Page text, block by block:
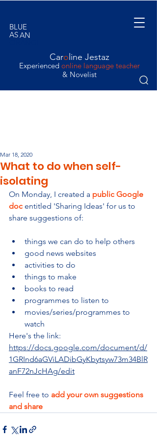
BLUE
ASAN
Caro line Jestaz
Experienced online language teacher
& Novelist
What to do when self-
isolating
Mar 18, 2020
On Monday, I created a public Google
doc entitled 'Sharing Ideas' for us to
share suggestions of:
things we can do to help others
good news websites
activities to do
things to make
books to read
programmes to listen to
movies/series/programmes to
watch
Here's the link:
https://docs.google.com/document/d/
1GRInd6aGViLADibGyKbytsyw73m34BlR
anF72nJcHAg/edit
Feel free to add your own suggestions
and share